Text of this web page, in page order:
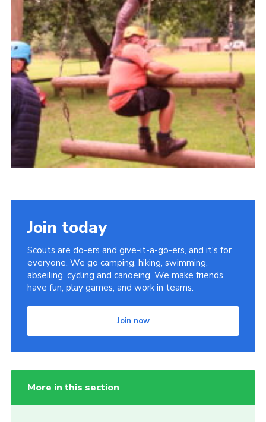
Join today
Scouts are do-ers and give-it-a-go-ers, and it's for
everyone. We go camping, hiking, swimming,
abseiling, cycling and canoeing. We make friends,
have fun, play games, and work in teams.
Join now
More in this section